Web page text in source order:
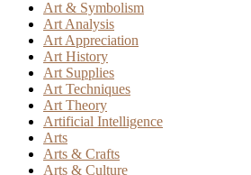
Art & Symbolism
Art Analysis
Art Appreciation
Art History
Art Supplies
Art Techniques
Art Theory
Artificial Intelligence
Arts
Arts & Crafts
Arts & Culture